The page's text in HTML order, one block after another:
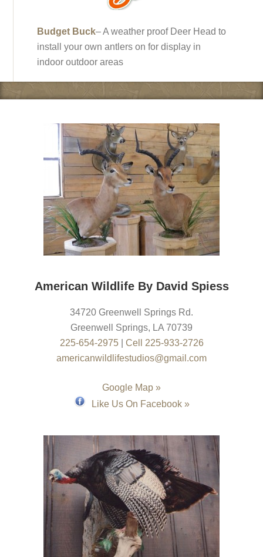
Budget Buck– A weather proof Deer Head to
install your own antlers on for display in
indoor outdoor areas
American Wildlife By David Spiess
34720 Greenwell Springs Rd.
Greenwell Springs, LA 70739
225-654-2975| Cell 225-933-2726
americanwildlifestudios@gmail.com
Google Map »
Like Us On Facebook »